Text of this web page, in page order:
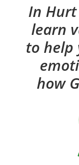
In
learn
to help
how